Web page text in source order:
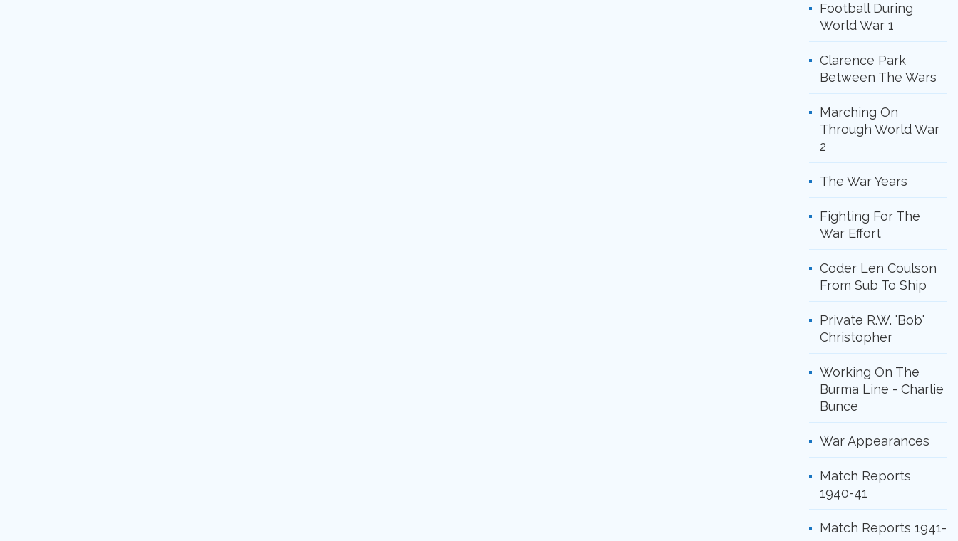
Football During
World War 1
Clarence Park
Between The Wars
Marching On
Through World War
2
The War Years
Fighting For The
War Effort
Coder Len Coulson
From Sub To Ship
Private R.W. 'Bob'
Christopher
Working On The
Burma Line - Charlie
Bunce
War Appearances
Match Reports
1940-41
Match Reports 1941-